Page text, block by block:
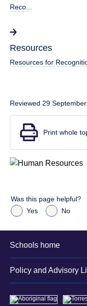
Reco...
Resources
Resources for
Reviewed 29
Print whole
Was this page helpful?
Yes
No
Schools home
Policy and Advisory